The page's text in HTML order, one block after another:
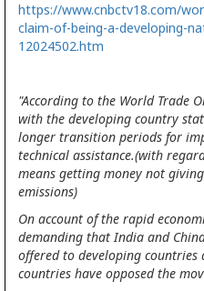
https://www.cnbctv18.com/
claim-of-being-a-developing-
12024502.htm
"According to the World Trade
with the developing country
longer transition periods for
technical assistance.(with
means getting money not
emissions)
On account of the rapid
demanding that India and
offered to developing countries
countries have opposed the